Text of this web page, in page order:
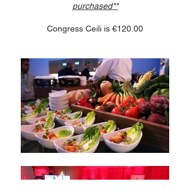
purchased**
Congress Ceili is €120.00